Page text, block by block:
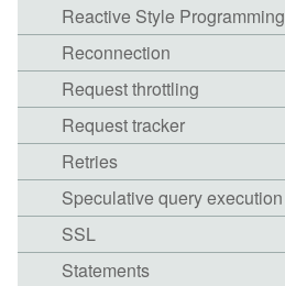
Reactive Style Programming
Reconnection
Request throttling
Request tracker
Retries
Speculative query execution
SSL
Statements